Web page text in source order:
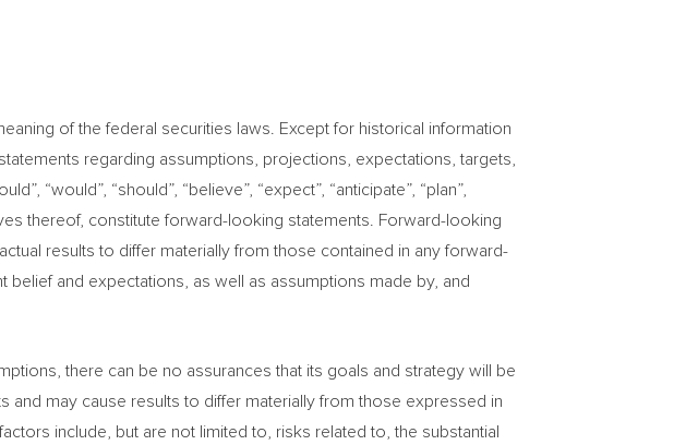
of the federal securities laws. Except for historical information
regarding assumptions, projections, expectations, targets,
“would”, “should”, “believe”, “expect”, “anticipate”, “plan”,
thereof, constitute forward-looking statements. Forward-looking
results to differ materially from those contained in any forward-
and expectations, as well as assumptions made by, and
there can be no assurances that its goals and strategy will be
and may cause results to differ materially from those expressed in
include, but are not limited to, risks related to, the substantial